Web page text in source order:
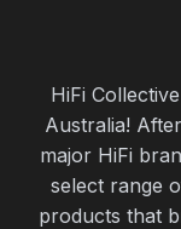
HiFi
Australia!
major HiFi
select range
products that